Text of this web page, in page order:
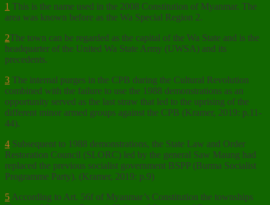
1 This is the name used in the 2008 Constitution of Myanmar. The
area was known before as the Wa Special Region 2.
2The town can be regarded as the capital of the Wa State and is the
headquarter of the United Wa State Army (UWSA) and its
precedents.
3 The internal purges in the CPB during the Cultural Revolution
combined with the failure to use the 1988 demonstrations as an
opportunity served as the last straw that led to the uprising of the
different minor armed groups against the CPB (Kramer, 2019: p.11-
44).
4 Subsequent to 1988 demonstrations, the State Law and Order
Restoration Council (SLORC) led by the general Saw Maung had
replaced the previous socialist government BSPP (Burma Socialist
Programme Party). (Kramer, 2019: p.9)
5 According to Art. 56f of Myanmar’s Constitution the townships